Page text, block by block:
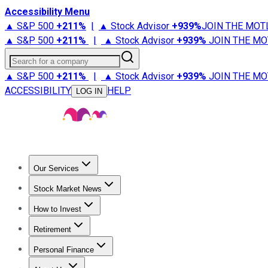
Accessibility Menu
▲ S&P 500 +211% | ▲ Stock Advisor +939%JOIN THE
▲ S&P 500 +211% | ▲ Stock Advisor +939% JOIN THE
Search for a company
▲ S&P 500 +211% | ▲ Stock Advisor +939% JOIN THE
ACCESSIBILITY
LOG IN HELP
Our Services
Stock Advisor
Stock Market News
Trending NewsStock Market News
How to Invest
How to Invest Money
Retirement
Retirement NewsRetirement 101
Personal Finance
Best Credit Cards